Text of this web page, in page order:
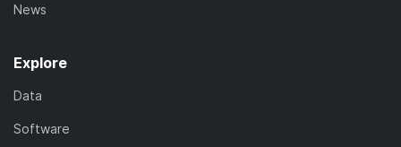
News
Explore
Data
Software